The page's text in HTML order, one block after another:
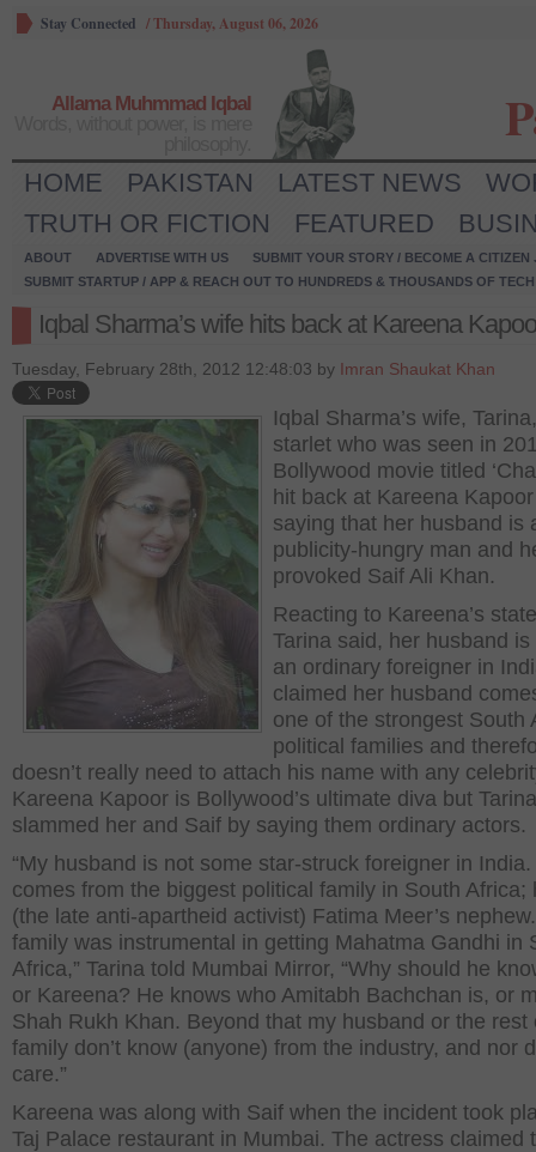
Stay Connected /Thursday, August 06, 2026
Allama Muhmmad Iqbal
HOME PAKISTAN LATEST NEWS
TRUTH OR FICTION
FEATURED
ABOUT ADVERTISE WITH US
SUBMIT YOUR STORY / BECOME A CITIZEN
SUBMIT STARTUP / APP & REACH OUT TO HUNDREDS & THOUSANDS OF
Iqbal Sharma’s wife hits back at Kareena
Tuesday, February 28th, 2012 12:48:03 by Imran Shaukat Khan
Iqbal Sharma’s wife,
starlet who was seen in
Bollywood movie titled
hit back at Kareena
saying that her husband is
publicity-hungry man and
provoked Saif Ali Khan.
Reacting to Kareena’s
Tarina said, her husband
an ordinary foreigner in
claimed her husband
one of the strongest South
political families and
doesn’t really need to attach his name with any
Kareena Kapoor is Bollywood’s ultimate diva but Tarina
slammed her and Saif by saying them ordinary actors.
“My husband is not some star-struck foreigner in India.
comes from the biggest political family in South Africa;
(the late anti-apartheid activist) Fatima Meer’s
family was instrumental in getting Mahatma Gandhi in
Africa,” Tarina told Mumbai Mirror, “Why should he
or Kareena? He knows who Amitabh Bachchan is, or
Shah Rukh Khan. Beyond that my husband or the rest
family don’t know (anyone) from the industry, and nor
care.”
Kareena was along with Saif when the incident took
Taj Palace restaurant in Mumbai. The actress claimed